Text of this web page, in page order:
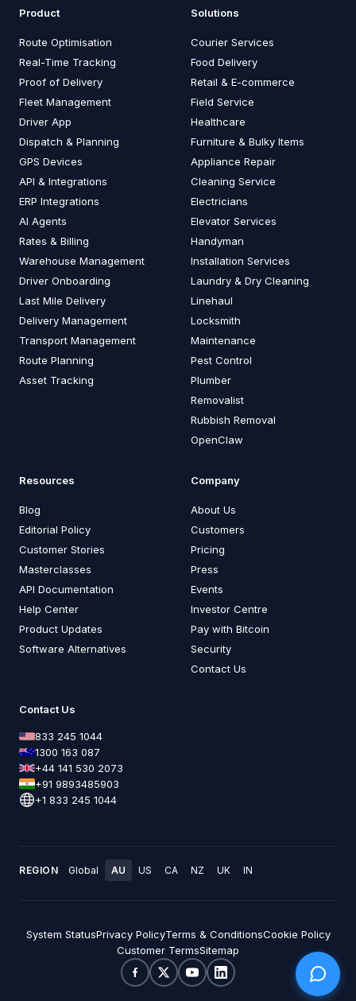
Product
Route Optimisation
Real-Time Tracking
Proof of Delivery
Fleet Management
Driver App
Dispatch & Planning
GPS Devices
API & Integrations
ERP Integrations
AI Agents
Rates & Billing
Warehouse Management
Driver Onboarding
Last Mile Delivery
Delivery Management
Transport Management
Route Planning
Asset Tracking
Solutions
Courier Services
Food Delivery
Retail & E-commerce
Field Service
Healthcare
Furniture & Bulky Items
Appliance Repair
Cleaning Service
Electricians
Elevator Services
Handyman
Installation Services
Laundry & Dry Cleaning
Linehaul
Locksmith
Maintenance
Pest Control
Plumber
Removalist
Rubbish Removal
OpenClaw
Resources
Blog
Editorial Policy
Customer Stories
Masterclasses
API Documentation
Help Center
Product Updates
Software Alternatives
Company
About Us
Customers
Pricing
Press
Events
Investor Centre
Pay with Bitcoin
Security
Contact Us
Contact Us
833 245 1044
1300 163 087
+44 141 530 2073
+91 9893485903
+1 833 245 1044
REGION Global AU US CA NZ UK IN
System StatusPrivacy PolicyTerms & ConditionsCookie Policy
Customer TermsSitemap